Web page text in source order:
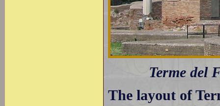
Terme del
The layout of